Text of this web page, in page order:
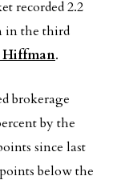
recorded 2.2
in the third
.
brokerage
by the
since last
below the